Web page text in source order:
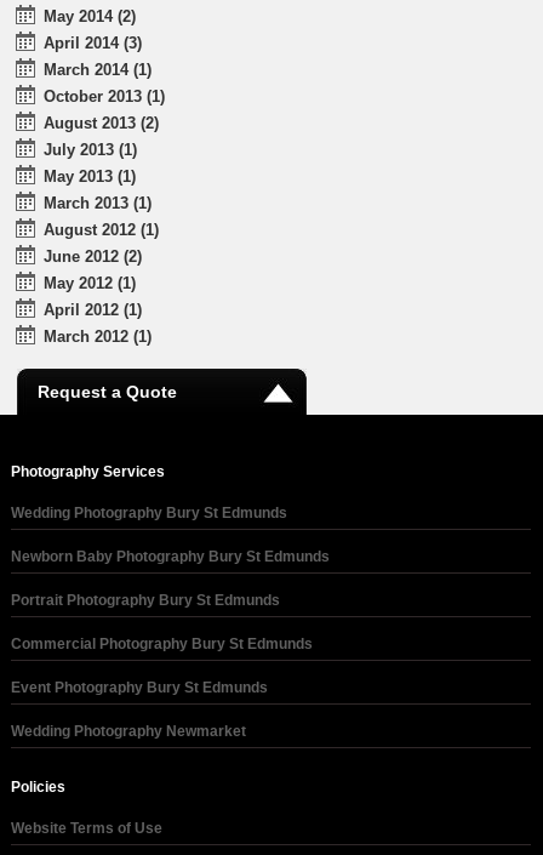
May 2014 (2)
April 2014 (3)
March 2014 (1)
October 2013 (1)
August 2013 (2)
July 2013 (1)
May 2013 (1)
March 2013 (1)
August 2012 (1)
June 2012 (2)
May 2012 (1)
April 2012 (1)
March 2012 (1)
Request a Quote
Photography Services
Wedding Photography Bury St Edmunds
Newborn Baby Photography Bury St Edmunds
Portrait Photography Bury St Edmunds
Commercial Photography Bury St Edmunds
Event Photography Bury St Edmunds
Wedding Photography Newmarket
Policies
Website Terms of Use